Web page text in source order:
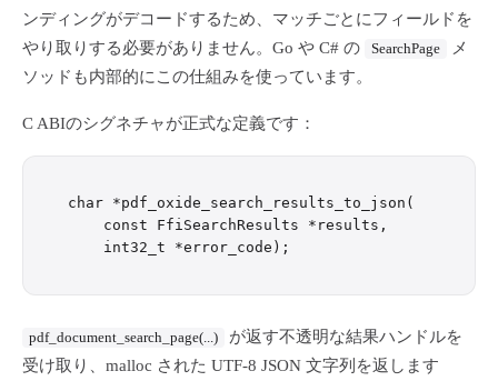
ンディングがデコードするため、マッチごとにフィールドを
やり取りする必要がありません。Go や C# の
SearchPage
メ
ソッドも内部的にこの仕組みを使っています。
C ABIのシグネチャが正式な定義です：
char *pdf_oxide_search_results_to_json(
    const FfiSearchResults *results,
pdf_document_search_page(...)
が返す不透明な結果ハンドルを
受け取り、malloc された UTF-8 JSON 文字列を返します